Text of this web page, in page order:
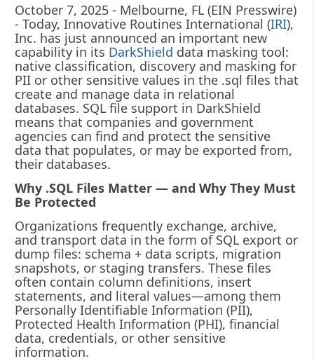
October 7, 2025 - Melbourne, FL (EIN Presswire)
- Today, Innovative Routines International (IRI),
Inc. has just announced an important new
capability in its DarkShield data masking tool:
native classification, discovery and masking for
PII or other sensitive values in the .sql files that
create and manage data in relational
databases. SQL file support in DarkShield
means that companies and government
agencies can find and protect the sensitive
data that populates, or may be exported from,
their databases.
Why .SQL Files Matter — and Why They Must
Be Protected
Organizations frequently exchange, archive,
and transport data in the form of SQL export or
dump files: schema + data scripts, migration
snapshots, or staging transfers. These files
often contain column definitions, insert
statements, and literal values—among them
Personally Identifiable Information (PII),
Protected Health Information (PHI), financial
data, credentials, or other sensitive
information.